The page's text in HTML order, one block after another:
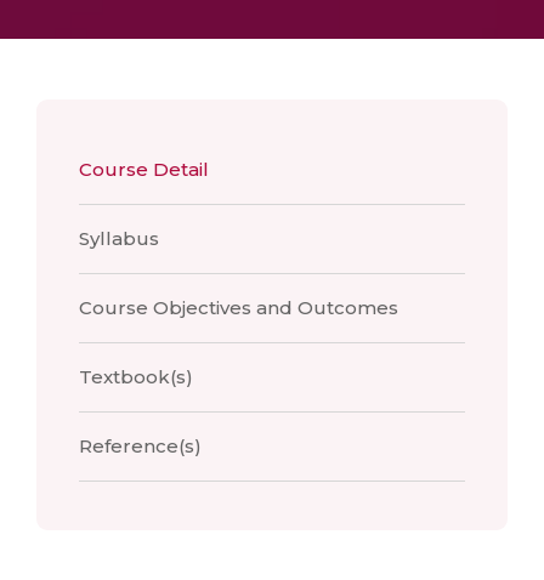
Course Detail
Syllabus
Course Objectives and Outcomes
Textbook(s)
Reference(s)